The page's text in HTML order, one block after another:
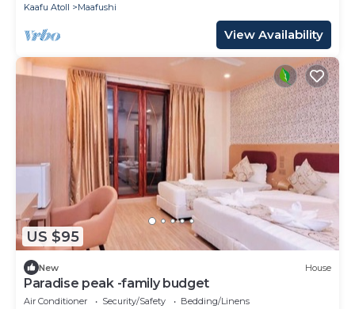
Kaafu Atoll
Maafushi
View Availability
US $95
New House
Paradise peak -family budget
Air Conditioner Security/Safety
Bedding/Linens